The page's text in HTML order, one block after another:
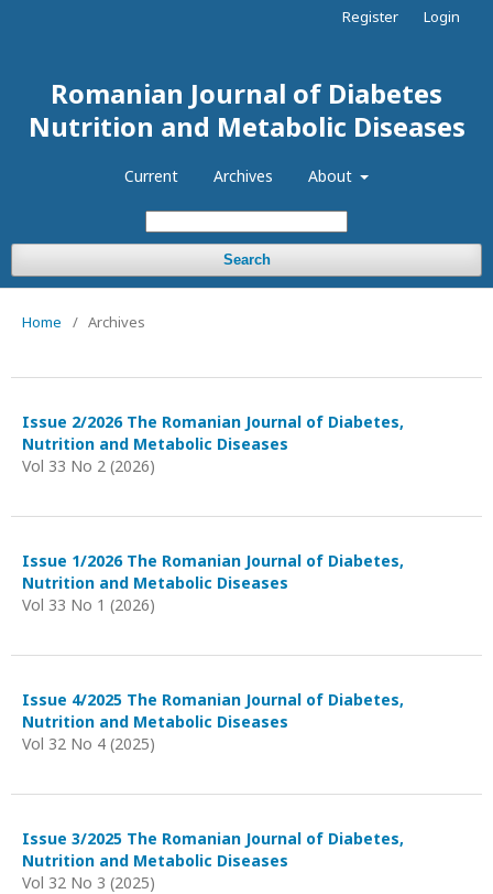
Romanian Journal of Diabetes
Nutrition and Metabolic Diseases
Current Archives About
Search
Register Login
Home / Archives
Issue 2/2026 The Romanian Journal of Diabetes,
Nutrition and Metabolic Diseases
Vol 33 No 2 (2026)
Issue 1/2026 The Romanian Journal of Diabetes,
Nutrition and Metabolic Diseases
Vol 33 No 1 (2026)
Issue 4/2025 The Romanian Journal of Diabetes,
Nutrition and Metabolic Diseases
Vol 32 No 4 (2025)
Issue 3/2025 The Romanian Journal of Diabetes,
Nutrition and Metabolic Diseases
Vol 32 No 3 (2025)